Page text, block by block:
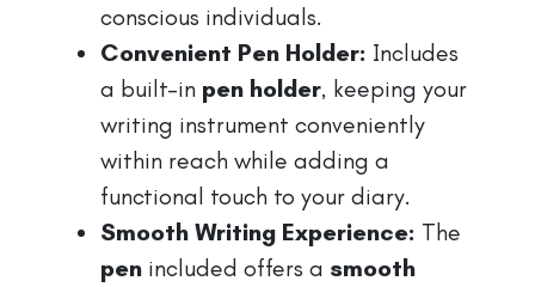
conscious individuals.
Convenient Pen Holder: Includes
a built-in pen holder, keeping your
writing instrument conveniently
within reach while adding a
functional touch to your diary.
Smooth Writing Experience: The
pen included offers a smooth